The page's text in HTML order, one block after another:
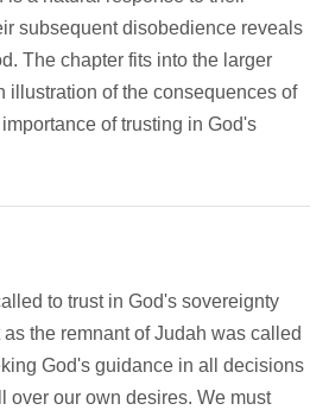
subsequent disobedience reveals
The chapter fits into the larger
illustration of the consequences of
of trusting in God's
to trust in God's sovereignty
the remnant of Judah was called
God's guidance in all decisions
over our own desires. We must